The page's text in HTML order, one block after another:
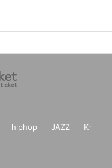
hiphop JAZZ
K-